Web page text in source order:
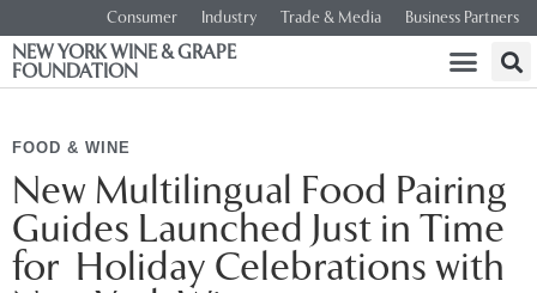
Consumer Industry Trade & Media Business Partners
NEW YORK WINE & GRAPE
FOUNDATION
FOOD & WINE
New Multilingual Food Pairing
Guides Launched Just in Time
for Holiday Celebrations with